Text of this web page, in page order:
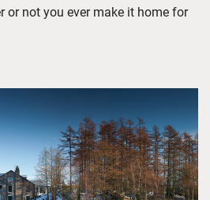
or not you ever make it home for